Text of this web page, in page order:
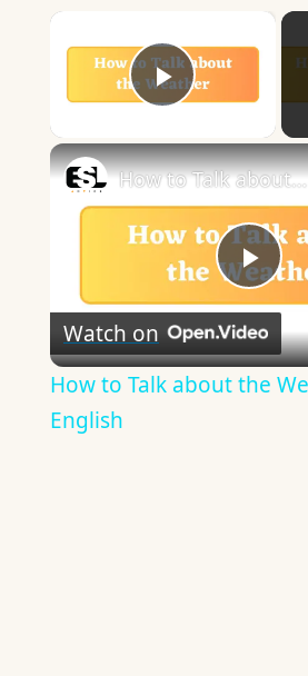
Play
How to Talk about the Weather in English
Watch on
How to Talk about the
English